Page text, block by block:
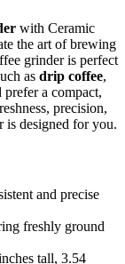
with Ceramic
the art of brewing
grinder is perfect
as drip coffee,
prefer a compact,
precision,
is designed for you.
and precise
freshly ground
tall, 3.54